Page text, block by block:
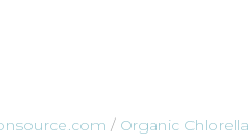
/ Organic Chlorella